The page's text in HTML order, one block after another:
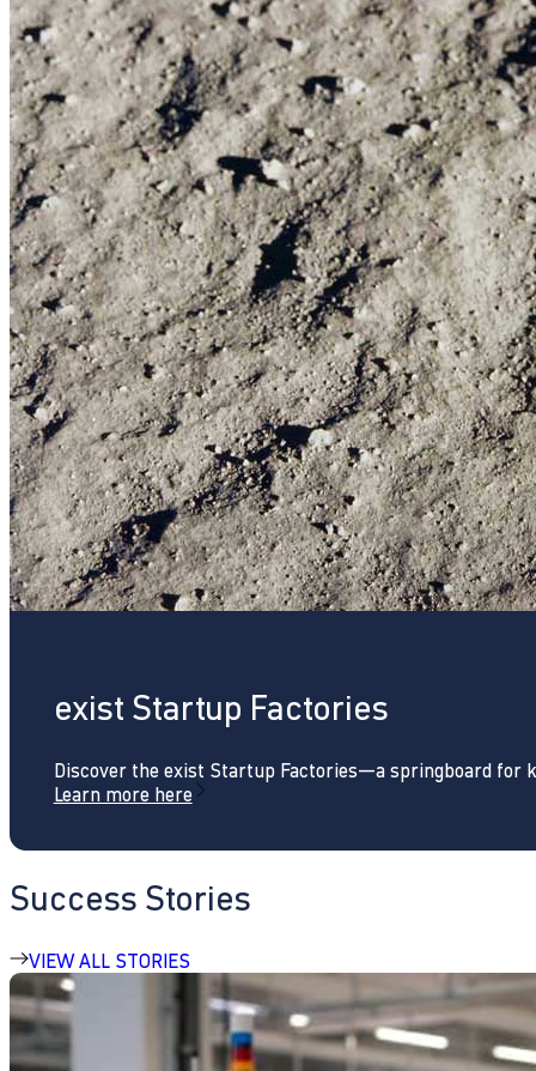
exist Startup Factories
Discover the exist Startup Factories—a springboard for
Learn more here
Success Stories
VIEW ALL STORIES